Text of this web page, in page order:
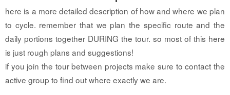
here is a more detailed description of how and where we plan
to cycle. remember that we plan the specific route and the
daily portions together DURING the tour. so most of this here
is just rough plans and suggestions!
if you join the tour between projects make sure to contact the
active group to find out where exactly we are.